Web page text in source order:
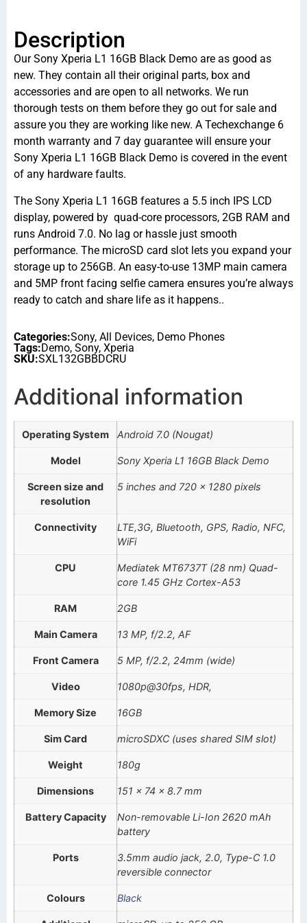
Description
Our Sony Xperia L1 16GB Black Demo are as good as
new. They contain all their original parts, box and
accessories and are open to all networks. We run
thorough tests on them before they go out for sale and
assure you they are working like new. A Techexchange 6
month warranty and 7 day guarantee will ensure your
Sony Xperia L1 16GB Black Demo is covered in the event
of any hardware faults.
The Sony Xperia L1 16GB features a 5.5 inch IPS LCD
display, powered by quad-core processors, 2GB RAM and
runs Android 7.0. No lag or hassle just smooth
performance. The microSD card slot lets you expand your
storage up to 256GB. An easy-to-use 13MP main camera
and 5MP front facing selfie camera ensures you’re always
ready to catch and share life as it happens..
Categories:Sony, All Devices, Demo Phones
Tags:Demo, Sony, Xperia
SKU:SXL132GBBDCRU
Additional information
Operating System Android 7.0 (Nougat)
Model Sony Xperia L1 16GB Black Demo
Screen size and
resolution
5 inches and 720 x 1280 pixels
Connectivity
LTE,3G, Bluetooth, GPS, Radio, NFC,
WiFi
CPU
Mediatek MT6737T (28 nm) Quad-
core 1.45 GHz Cortex-A53
RAM 2GB
Main Camera 13 MP, f/2.2, AF
Front Camera 5 MP, f/2.2, 24mm (wide)
Video 1080p@30fps, HDR,
Memory Size 16GB
Sim Card microSDXC (uses shared SIM slot)
Weight 180g
Dimensions 151 x 74 x 8.7 mm
Battery Capacity
Non-removable Li-Ion 2620 mAh
battery
Ports
3.5mm audio jack, 2.0, Type-C 1.0
reversible connector
Colours Black